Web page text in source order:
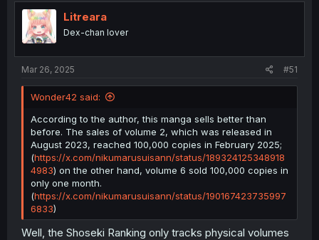
As a bonus, here’s a graph showing the estimated sales
for each volume in the first month, based on theShoseki
Ranking:
Despite the criticism and a slight drop in sales, the
decline is not substantial. The last five volumes have
consistently ranked well, with positions ranging from 221
to 203. Keep in mind that the Shoseki Ranking includes
the top 500 titles.
t
i
o
n
Litreara
Dex-chan lover
Mar 26, 2025 #51
Wonder42 said:
According to the author, this manga sells better than
before. The sales of volume 2, which was released in
August 2023, reached 100,000 copies in February 2025;
(https://x.com/nikumarusuisann/status/189324125348918
4983) on the other hand, volume 6 sold 100,000 copies in
only one month.
(https://x.com/nikumarusuisann/status/190167423735997
6833)
Well, the Shoseki Ranking only tracks physical volumes